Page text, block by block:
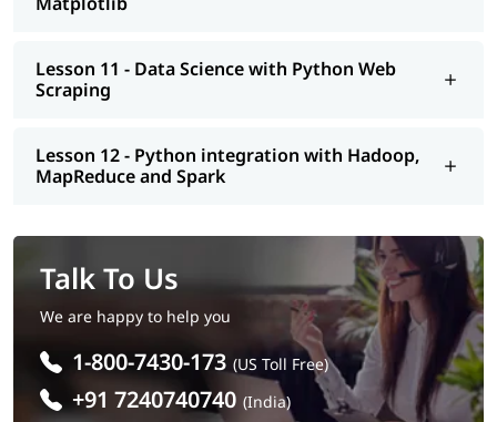
Lesson 11 - Data Science with Python Web
Scraping
Lesson 12 - Python integration with Hadoop,
MapReduce and Spark
Talk To Us
We are happy to help you
1-800-7430-173 (US Toll Free)
+91 7240740740 (India)